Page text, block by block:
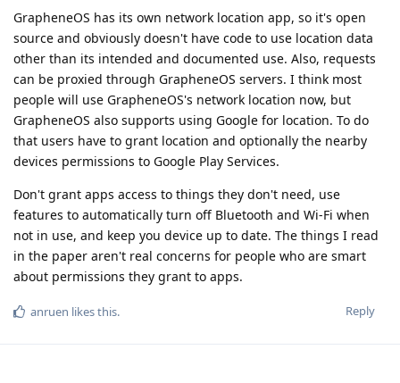
GrapheneOS has its own network location app, so it's open
source and obviously doesn't have code to use location data
other than its intended and documented use. Also, requests
can be proxied through GrapheneOS servers. I think most
people will use GrapheneOS's network location now, but
GrapheneOS also supports using Google for location. To do
that users have to grant location and optionally the nearby
devices permissions to Google Play Services.
Don't grant apps access to things they don't need, use
features to automatically turn off Bluetooth and Wi-Fi when
not in use, and keep you device up to date. The things I read
in the paper aren't real concerns for people who are smart
about permissions they grant to apps.
Reply
anruen likes this.